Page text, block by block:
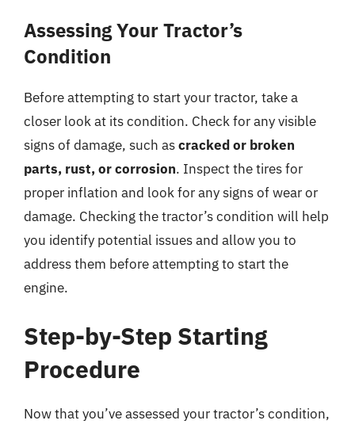
Assessing Your Tractor’s
Condition
Before attempting to start your tractor, take a
closer look at its condition. Check for any visible
signs of damage, such ascracked or broken
parts, rust, or corrosion. Inspect the tires for
proper inflation and look for any signs of wear or
damage. Checking the tractor’s condition will help
you identify potential issues and allow you to
address them before attempting to start the
engine.
Step-by-Step Starting
Procedure
Now that you’ve assessed your tractor’s condition,